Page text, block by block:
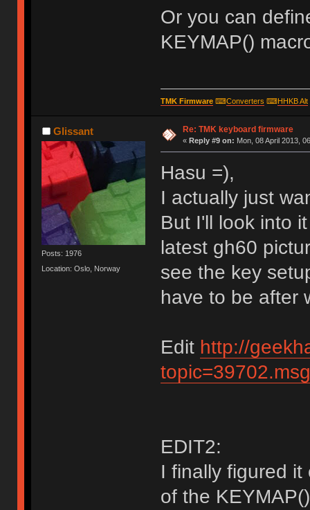
Or you can
KEYMAP()
TMK Firmware⌨Converters ⌨HHKB Alt
Glissant
Posts: 1976
Location: Oslo, Norway
Re: TMK keyboard firmware
« Reply #9 on: Mon, 08 April 2013,
Hasu =),
I actually just
But I'll look into
latest gh60
see the key
have to be after
Edit http://
EDIT2:
I finally figured
of the